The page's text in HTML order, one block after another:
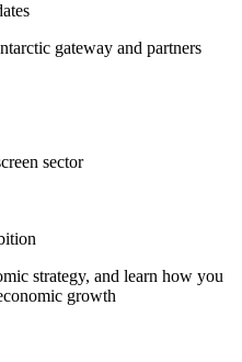
gateway and partners
sector
strategy, and learn how you
growth